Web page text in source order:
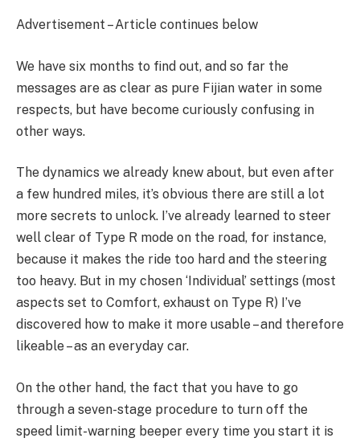
Advertisement – Article continues below
We have six months to find out, and so far the
messages are as clear as pure Fijian water in some
respects, but have become curiously confusing in
other ways.
The dynamics we already knew about, but even after
a few hundred miles, it’s obvious there are still a lot
more secrets to unlock. I’ve already learned to steer
well clear of Type R mode on the road, for instance,
because it makes the ride too hard and the steering
too heavy. But in my chosen ‘Individual’ settings (most
aspects set to Comfort, exhaust on Type R) I’ve
discovered how to make it more usable – and therefore
likeable – as an everyday car.
On the other hand, the fact that you have to go
through a seven-stage procedure to turn off the
speed limit-warning beeper every time you start it is